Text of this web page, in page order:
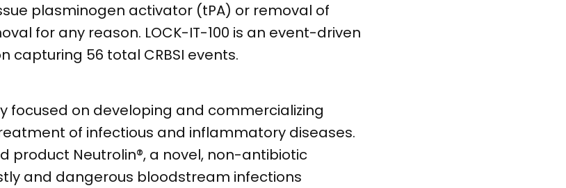
plasminogen activator (tPA) or removal of
for any reason. LOCK-IT-100 is an event-driven
56 total CRBSI events.
focused on developing and commercializing
of infectious and inflammatory diseases.
product Neutrolin®, a novel, non-antibiotic
and dangerous bloodstream infections